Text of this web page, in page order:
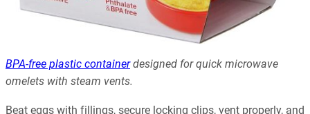
BPA-free plastic containerdesigned for quick microwave
omelets with steam vents.
Beat eggs with fillings, secure locking clips, vent properly, and